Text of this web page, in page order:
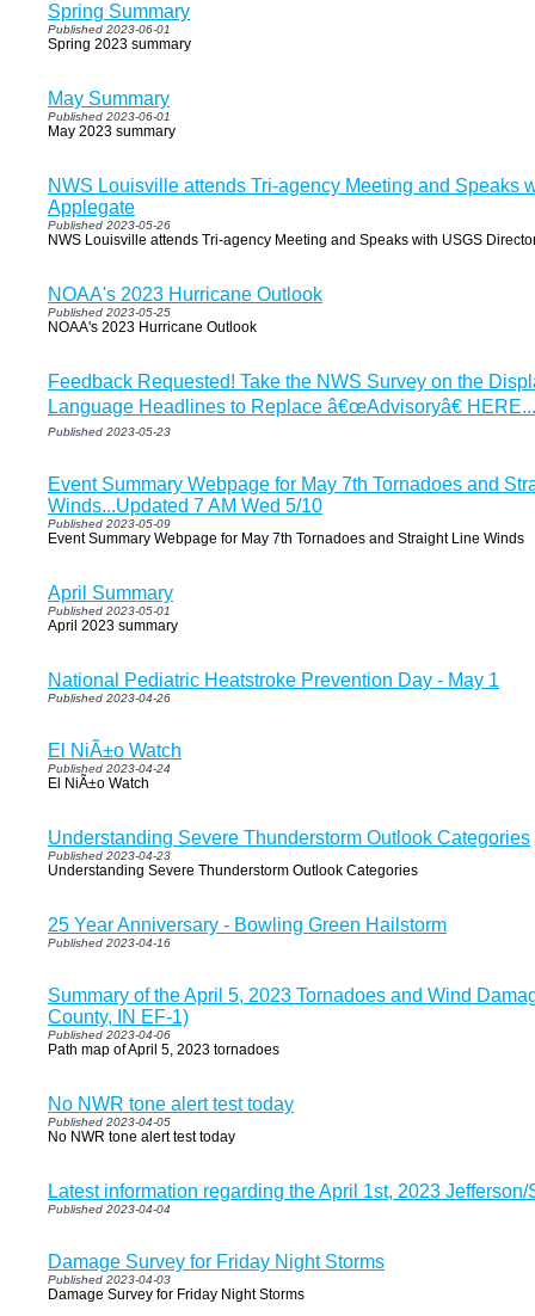
Spring Summary
Published 2023-06-01
Spring 2023 summary
May Summary
Published 2023-06-01
May 2023 summary
NWS Louisville attends Tri-agency Meeting and Speaks
Applegate
Published 2023-05-26
NWS Louisville attends Tri-agency Meeting and Speaks with USGS
NOAA's 2023 Hurricane Outlook
Published 2023-05-25
NOAA's 2023 Hurricane Outlook
Feedback Requested! Take the NWS Survey on the
Language Headlines to Replace â€œAdvisoryâ€ HERE...
Published 2023-05-23
Event Summary Webpage for May 7th Tornadoes and
Winds...Updated 7 AM Wed 5/10
Published 2023-05-09
Event Summary Webpage for May 7th Tornadoes and Straight Line Winds
April Summary
Published 2023-05-01
April 2023 summary
National Pediatric Heatstroke Prevention Day - May 1
Published 2023-04-26
El NiÃ±o Watch
Published 2023-04-24
El NiÃ±o Watch
Understanding Severe Thunderstorm Outlook Categories
Published 2023-04-23
Understanding Severe Thunderstorm Outlook Categories
25 Year Anniversary - Bowling Green Hailstorm
Published 2023-04-16
Summary of the April 5, 2023 Tornadoes and Wind
County, IN EF-1)
Published 2023-04-06
Path map of April 5, 2023 tornadoes
No NWR tone alert test today
Published 2023-04-05
No NWR tone alert test today
Latest information regarding the April 1st, 2023
Published 2023-04-04
Damage Survey for Friday Night Storms
Published 2023-04-03
Damage Survey for Friday Night Storms